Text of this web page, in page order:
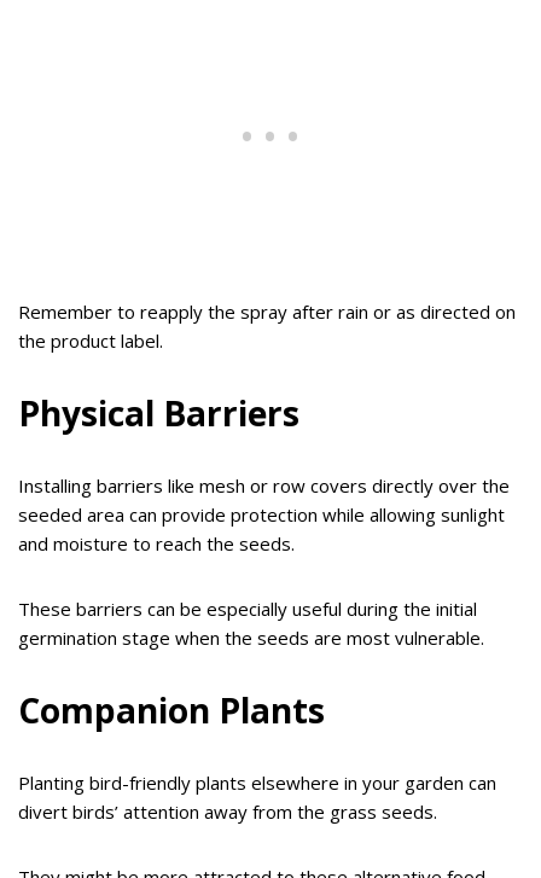
Remember to reapply the spray after rain or as directed on
the product label.
Physical Barriers
Installing barriers like mesh or row covers directly over the
seeded area can provide protection while allowing sunlight
and moisture to reach the seeds.
These barriers can be especially useful during the initial
germination stage when the seeds are most vulnerable.
Companion Plants
Planting bird-friendly plants elsewhere in your garden can
divert birds’ attention away from the grass seeds.